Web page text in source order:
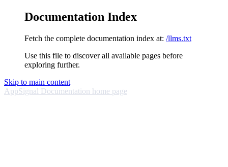
Documentation Index
Fetch the complete documentation index at: /llms.txt
Use this file to discover all available pages before
exploring further.
Skip to main content
AppSignal Documentation home page